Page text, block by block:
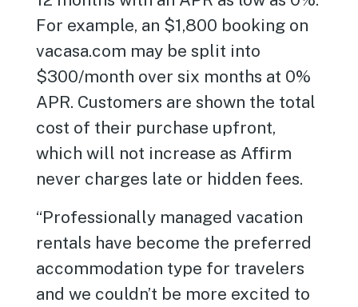
For example, an $1,800 booking on
vacasa.com may be split into
$300/month over six months at 0%
APR. Customers are shown the total
cost of their purchase upfront,
which will not increase as Affirm
never charges late or hidden fees.
“Professionally managed vacation
rentals have become the preferred
accommodation type for travelers
and we couldn’t be more excited to